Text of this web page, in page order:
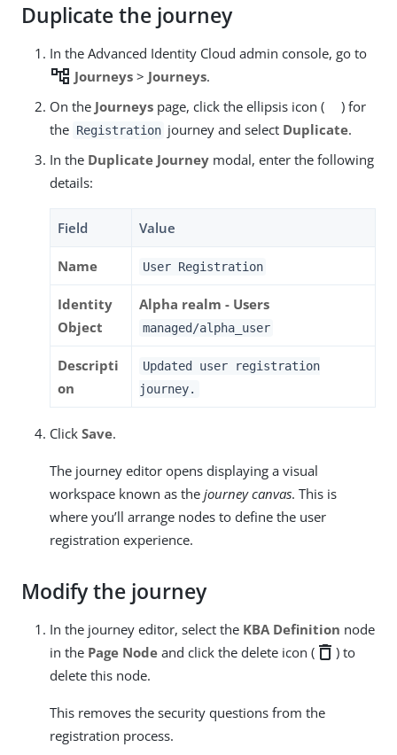
Duplicate the journey
In the Advanced Identity Cloud admin console, go to
account_tree Journeys > Journeys.
On the Journeys page, click the ellipsis icon (
) for
the Registration journey and select Duplicate.
In the Duplicate Journey modal, enter the following
details:
Field Value
Name User Registration
Identity
Object
Alpha realm - Users
managed/alpha_user
Descripti
on
Updated user registration
journey.
Click Save.
The journey editor opens displaying a visual
workspace known as the journey canvas. This is
where you’ll arrange nodes to define the user
registration experience.
Modify the journey
In the journey editor, select the KBA Definition node
in the Page Node and click the delete icon ( delete ) to
delete this node.
This removes the security questions from the
registration process.